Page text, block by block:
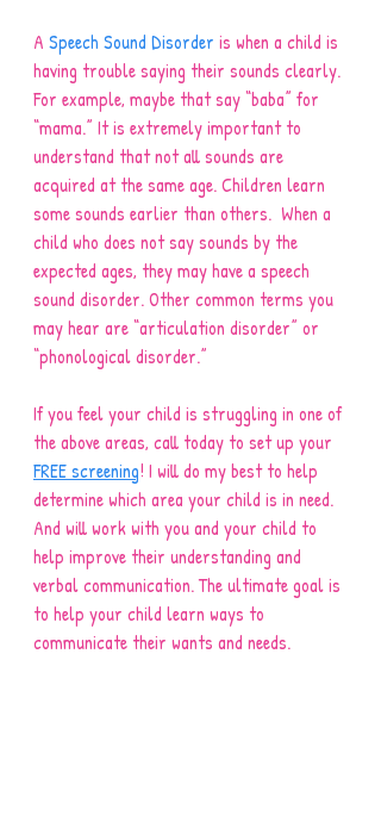
A Speech Sound Disorder is when a child is
having trouble saying their sounds clearly.
For example, maybe that say “baba” for
“mama.” It is extremely important to
understand that not all sounds are
acquired at the same age. Children learn
some sounds earlier than others.  When a
child who does not say sounds by the
expected ages, they may have a speech
sound disorder. Other common terms you
may hear are “articulation disorder” or
“phonological disorder.”
If you feel your child is struggling in one of
the above areas, call today to set up your
FREE screening! I will do my best to help
determine which area your child is in need.
And will work with you and your child to
help improve their understanding and
verbal communication. The ultimate goal is
to help your child learn ways to
communicate their wants and needs.